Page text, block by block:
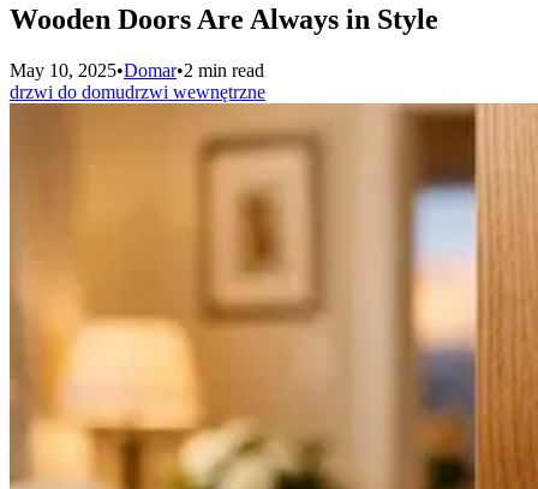
Wooden Doors Are Always in Style
May 10, 2025•Domar•2 min read
drzwi do domudrzwi wewnętrzne